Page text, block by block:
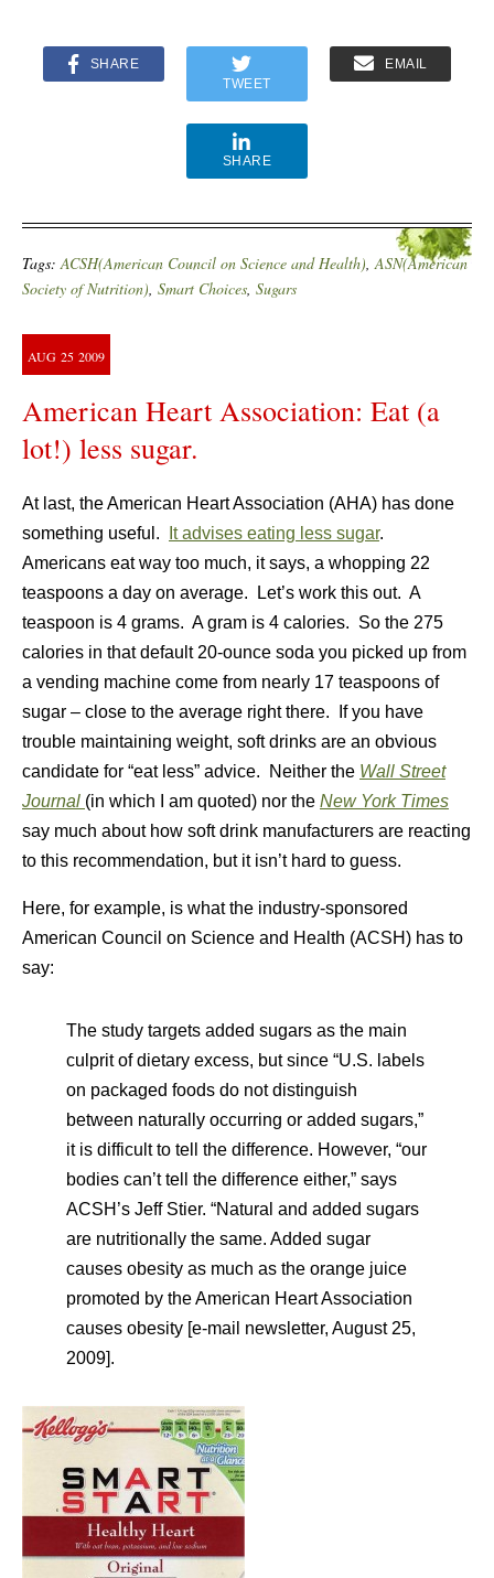
SHARE
TWEET
EMAIL
SHARE
Tags:ACSH(American Council on Science and Health),ASN(American
Society of Nutrition), Smart Choices, Sugars
AUG 25 2009
American Heart Association: Eat (a
lot!) less sugar.
At last, the American Heart Association (AHA) has done
something useful.
It advises eating less sugar.
Americans eat way too much, it says, a whopping 22
teaspoons a day on average. Let’s work this out. A
teaspoon is 4 grams. A gram is 4 calories. So the 275
calories in that default 20-ounce soda you picked up from
a vending machine come from nearly 17 teaspoons of
sugar – close to the average right there. If you have
trouble maintaining weight, soft drinks are an obvious
candidate for “eat less” advice. Neither the Wall Street
Journal (in which I am quoted) nor the New York Times
say much about how soft drink manufacturers are reacting
to this recommendation, but it isn’t hard to guess.
Here, for example, is what the industry-sponsored
American Council on Science and Health (ACSH) has to
say:
The study targets added sugars as the main
culprit of dietary excess, but since “U.S. labels
on packaged foods do not distinguish
between naturally occurring or added sugars,”
it is difficult to tell the difference. However, “our
bodies can’t tell the difference either,” says
ACSH’s Jeff Stier. “Natural and added sugars
are nutritionally the same. Added sugar
causes obesity as much as the orange juice
promoted by the American Heart Association
causes obesity [e-mail newsletter, August 25,
2009].